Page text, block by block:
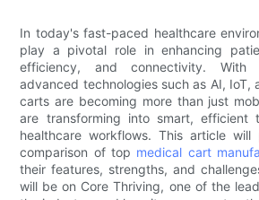
In today's fast-paced healthcare
play a pivotal role in enhancing
efficiency, and connectivity.
advanced technologies such as AI, IoT,
carts are becoming more than just
are transforming into smart, efficient
healthcare workflows. This article
comparison of top medical cart
their features, strengths, and
will be on Core Thriving, one of the